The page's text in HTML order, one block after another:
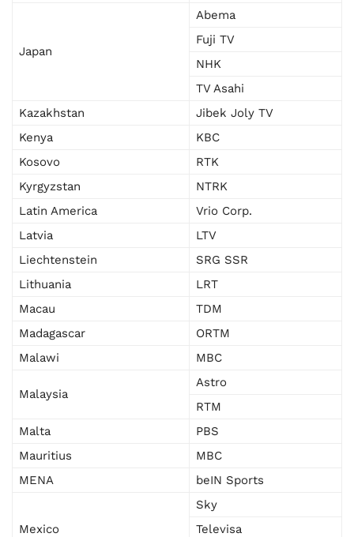
Japan
Abema
Fuji TV
NHK
TV Asahi
Kazakhstan
Jibek Joly TV
Kenya
KBC
Kosovo
RTK
Kyrgyzstan
NTRK
Latin America
Vrio Corp.
Latvia
LTV
Liechtenstein
SRG SSR
Lithuania
LRT
Macau
TDM
Madagascar
ORTM
Malawi
MBC
Malaysia
Astro
RTM
Malta
PBS
Mauritius
MBC
MENA
beIN Sports
Mexico
Sky
Televisa